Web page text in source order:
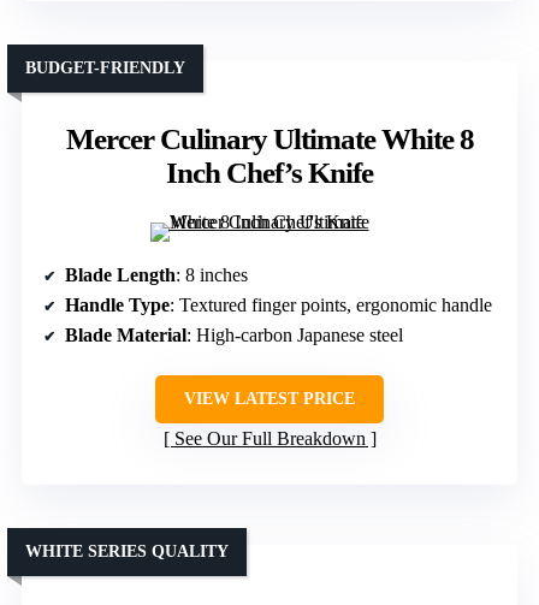
Mercer Culinary Ultimate White 8
Inch Chef’s Knife
BUDGET-FRIENDLY
Blade Length: 8 inches
Handle Type: Textured finger points, ergonomic handle
Blade Material: High-carbon Japanese steel
VIEW LATEST PRICE
See Our Full Breakdown
WHITE SERIES QUALITY